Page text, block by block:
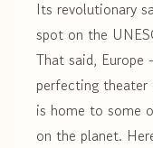
Its revolutionary
spot on the
That said,
perfecting
is home to some
on the planet.